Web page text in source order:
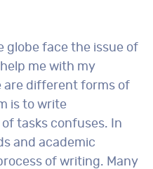
globe face the issue of
me with my
are different forms of
is to write
tasks confuses. In
and academic
of writing. Many